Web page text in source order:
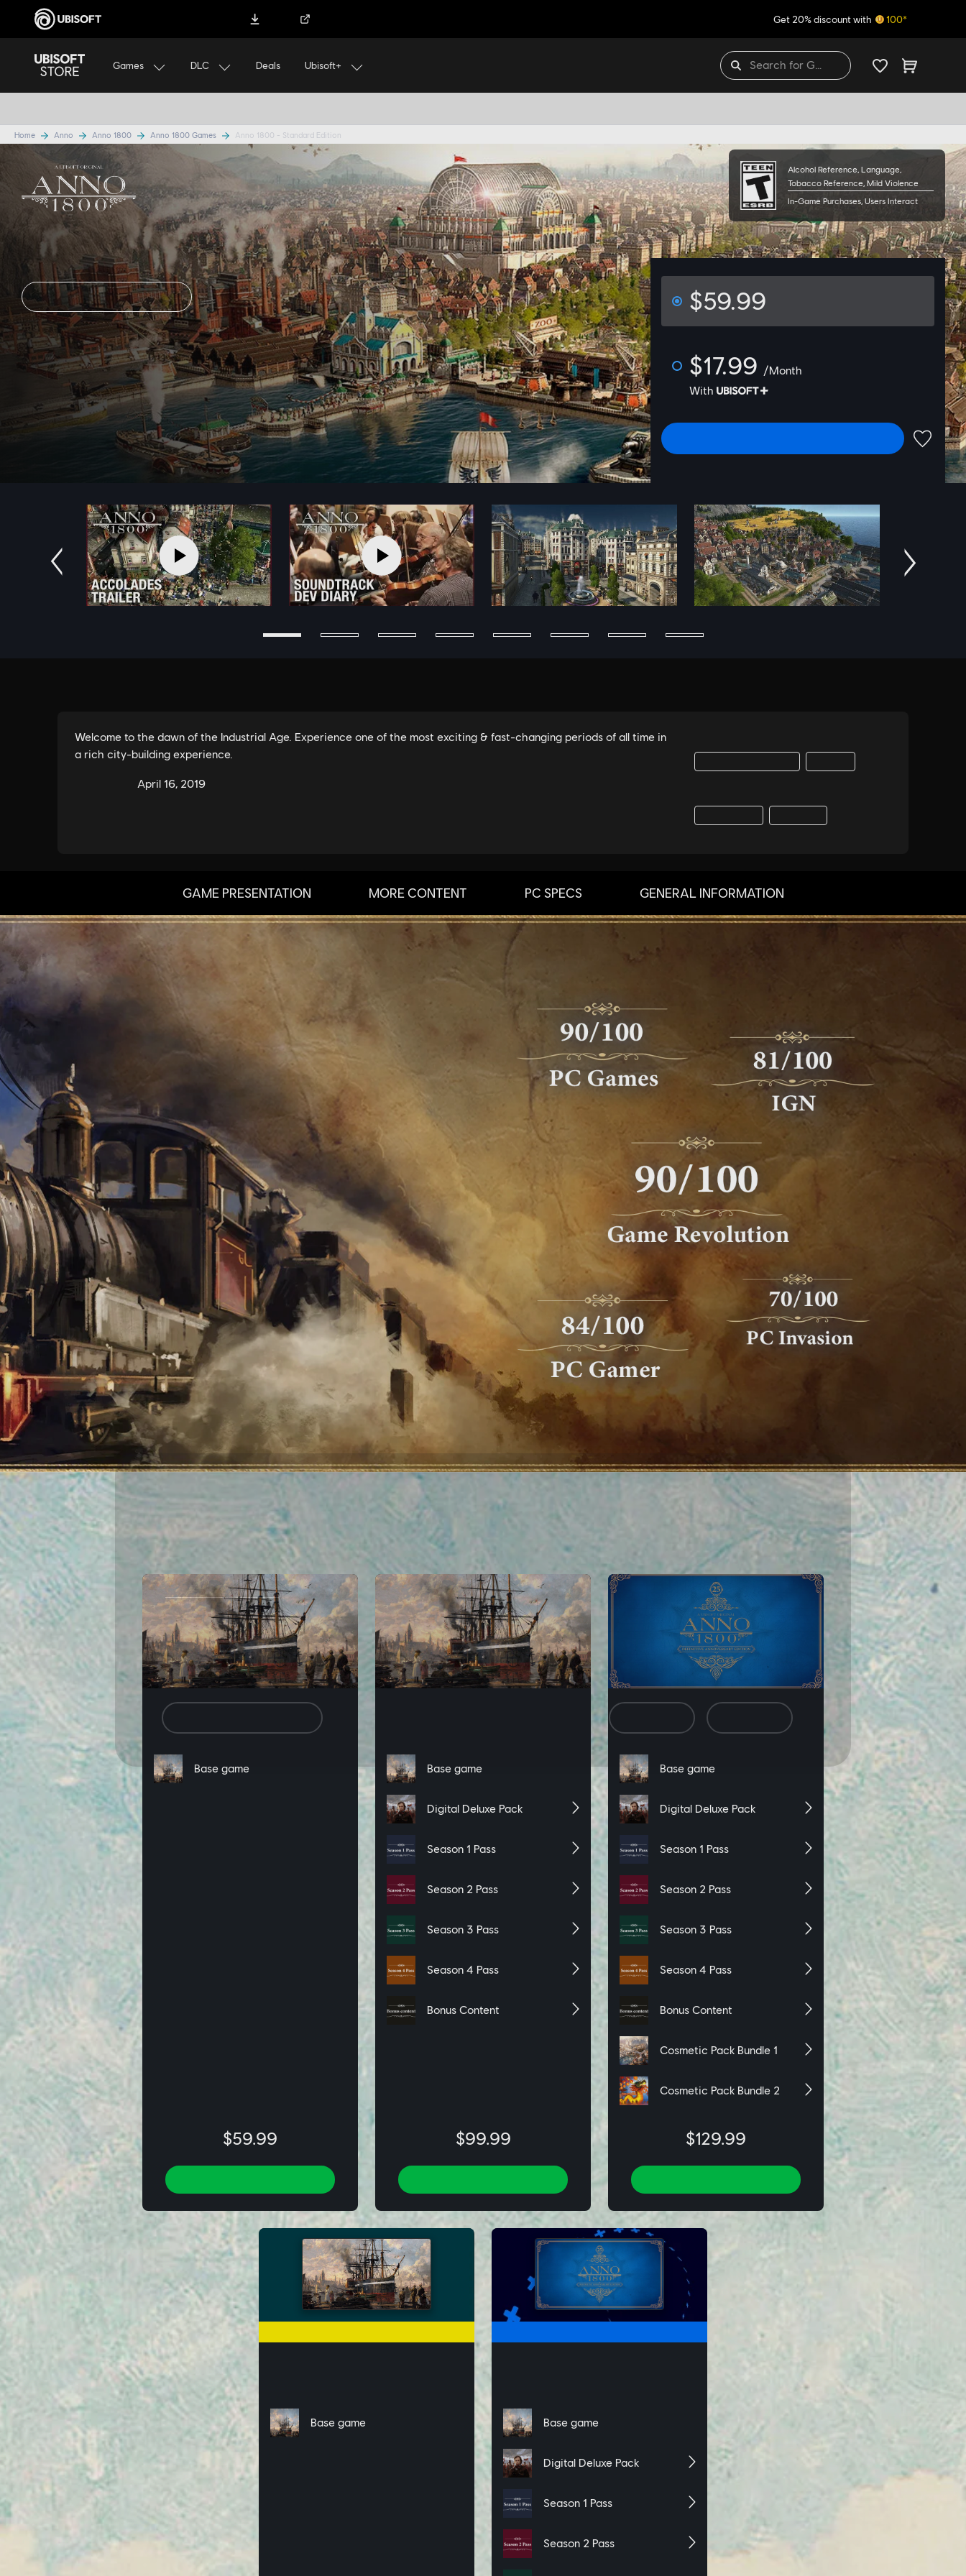
Get 20% discount with 100*
Games DLC Deals Ubisoft+
Home Anno Anno 1800 Anno 1800 Games Anno 1800 - Standard Edition
Alcohol Reference, Language,
Tobacco Reference, Mild Violence
In-Game Purchases, Users Interact
Anno 1800 Standard Edition
DISCOVER EDITIONS $59.99
$17.99 /Month
With
ADD TO
Previous Next
GAME PRESENTATION MORE CONTENT PC SPECS GENERAL INFORMATION
We value your privacy
This website processes personal data through the use of online tracking technologies, including cookies. To learn more about Ubisoft's use
of personal data, please see our Privacy PolicyandNotice at Collection. You can set your cookies preferences at anytime by visiting our
cookie management tool.
In addition to the above, by clicking the “accept” button below you specifically consent to sharing and recording of your website activity,
including game browsing and purchase activity, with Ubisoft’s partners via these online tracking technologies. If you wish to decline, click
the “decline” button below. You can change your cookie preferences at any time by visiting the “Set Cookie Preferences” link on the bottom
of each web page.